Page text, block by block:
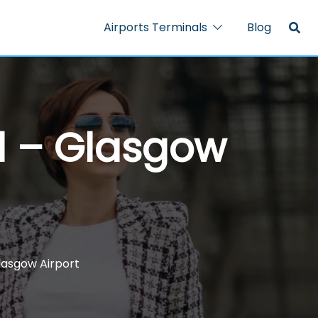
Airports Terminals Blog
– Glasgow
Airport